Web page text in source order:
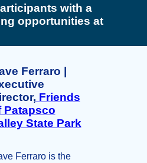
with a
opportunities at
Ferraro |
Friends
Patapsco
State Park
Ferraro is the